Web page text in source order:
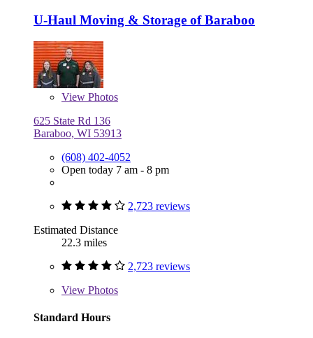
U-Haul Moving & Storage of Baraboo
View Photos
625 State Rd 136
Baraboo, WI 53913
(608) 402-4052
Open today 7 am - 8 pm
2,723 reviews
Estimated Distance
22.3 miles
2,723 reviews
View Photos
Standard Hours